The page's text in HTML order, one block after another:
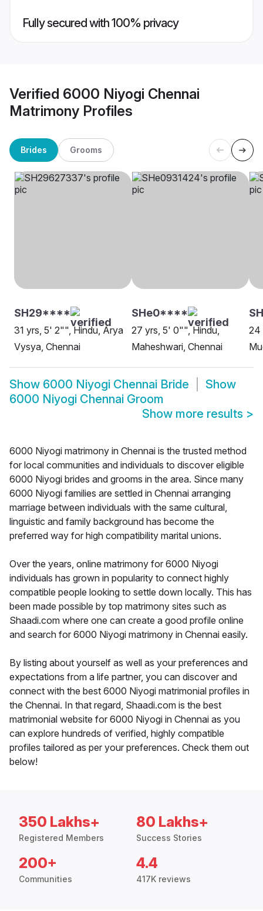
Fully secured with 100% privacy
Verified 6000 Niyogi Chennai
Matrimony Profiles
Brides Grooms
SH29****
31 yrs, 5' 2"", Hindu, Arya
Vysya, Chennai
SHe0****
27 yrs, 5' 0"", Hindu,
Maheshwari, Chennai
24
Show 6000 Niyogi Chennai Bride
Show
6000 Niyogi Chennai Groom
Show more results >
6000 Niyogi matrimony in Chennai is the trusted method
for local communities and individuals to discover eligible
6000 Niyogi brides and grooms in the area. Since many
6000 Niyogi families are settled in Chennai arranging
marriage between individuals with the same cultural,
linguistic and family background has become the
preferred way for high compatibility marital unions.
Over the years, online matrimony for 6000 Niyogi
individuals has grown in popularity to connect highly
compatible people looking to settle down locally. This has
been made possible by top matrimony sites such as
Shaadi.com where one can create a good profile online
and search for 6000 Niyogi matrimony in Chennai easily.
By listing about yourself as well as your preferences and
expectations from a life partner, you can discover and
connect with the best 6000 Niyogi matrimonial profiles in
the Chennai. In that regard, Shaadi.com is the best
matrimonial website for 6000 Niyogi in Chennai as you
can explore hundreds of verified, highly compatible
profiles tailored as per your preferences. Check them out
below!
350 Lakhs+
Registered Members
80 Lakhs+
Success Stories
200+
Communities
4.4
417K reviews